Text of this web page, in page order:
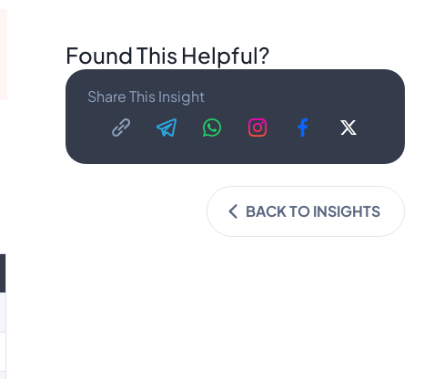
Found This Helpful?
Share This Insight
BACK TO INSIGHTS